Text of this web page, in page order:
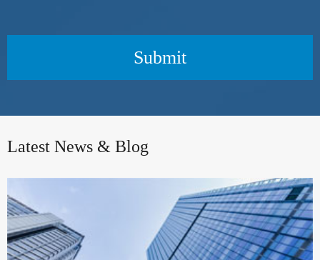
Submit
Latest News & Blog